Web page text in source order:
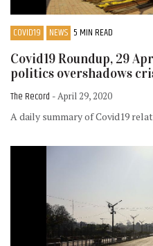
COVID19 NEWS 5 MIN READ
Covid19 Roundup, 29
politics overshadows
The Record - April 29, 2020
A daily summary of Covid19